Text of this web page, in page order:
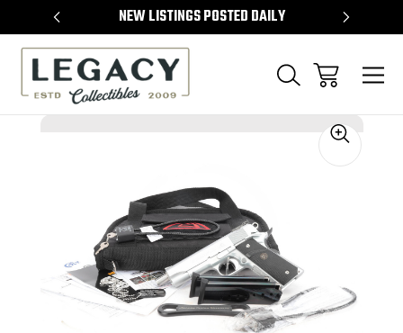
NEW LISTINGS POSTED DAILY